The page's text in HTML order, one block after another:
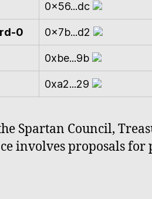
0x56...dc
0 0x7b...d2
0xbe...9b
0xa2...29
Spartan Council,
involves proposals for